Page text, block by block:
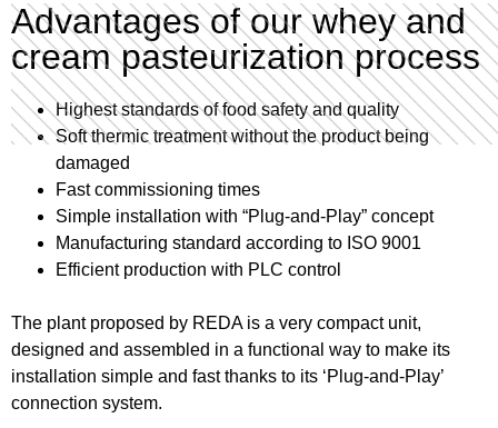
Advantages of our whey and
cream pasteurization process
Highest standards of food safety and quality
Soft thermic treatment without the product being
damaged
Fast commissioning times
Simple installation with “Plug-and-Play” concept
Manufacturing standard according to ISO 9001
Efficient production with PLC control
The plant proposed by REDA is a very compact unit,
designed and assembled in a functional way to make its
installation simple and fast thanks to its ‘Plug-and-Play’
connection system.